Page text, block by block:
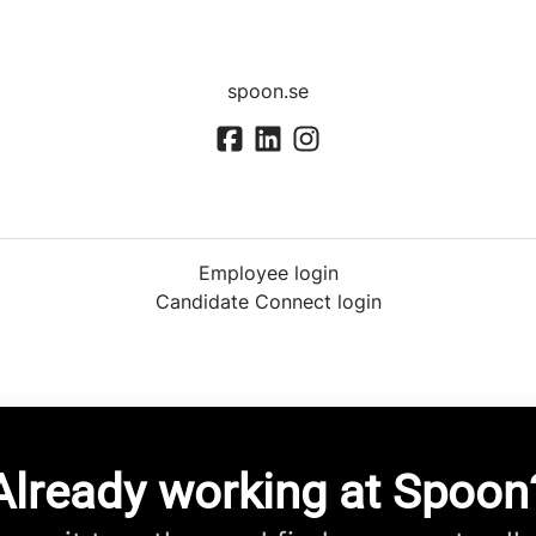
spoon.se
Employee login
Candidate Connect login
working at